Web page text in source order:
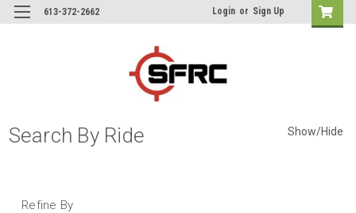
613-372-2662 Login or Sign Up
Search By Ride Show/Hide
Refine By